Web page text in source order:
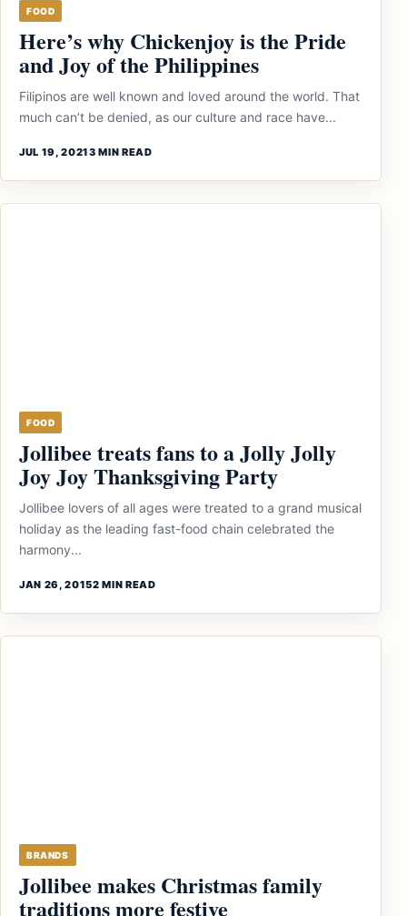
FOOD
Here’s why Chickenjoy is the Pride
and Joy of the Philippines
Filipinos are well known and loved around the world. That
much can’t be denied, as our culture and race have...
JUL 19, 20213 MIN READ
FOOD
Jollibee treats fans to a Jolly Jolly
Joy Joy Thanksgiving Party
Jollibee lovers of all ages were treated to a grand musical
holiday as the leading fast-food chain celebrated the
harmony...
JAN 26, 20152 MIN READ
BRANDS
Jollibee makes Christmas family
traditions more festive